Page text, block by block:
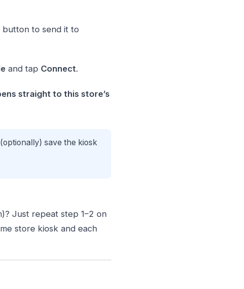
to send it to
and tap Connect.
straight to this store’s
save the kiosk
Just repeat step 1–2 on
store kiosk and each